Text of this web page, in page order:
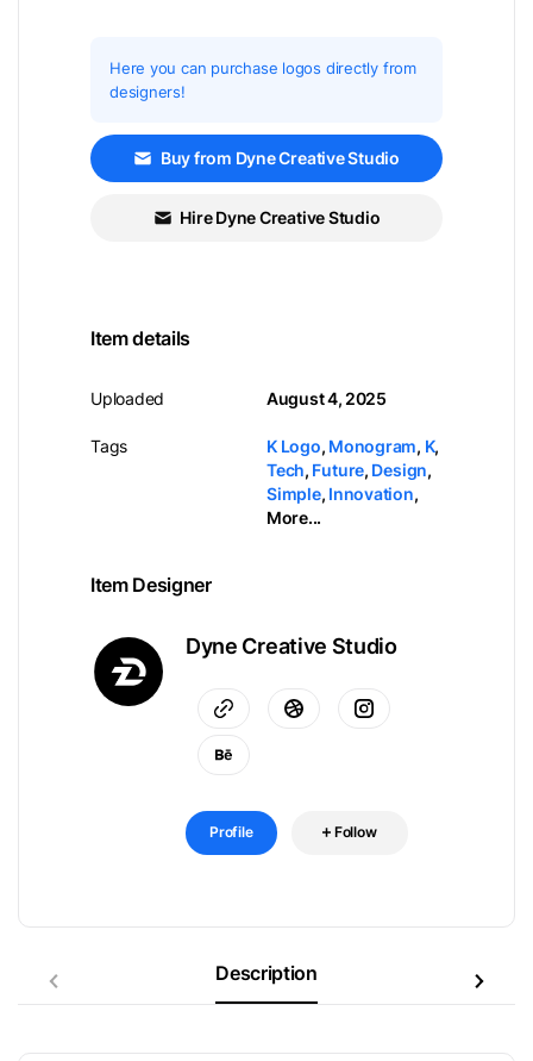
Here you can purchase logos directly from
designers!
Buy from Dyne Creative Studio
Hire Dyne Creative Studio
Item details
Uploaded
Tags
August 4, 2025
K Logo, Monogram, K,
Tech, Future, Design,
Simple, Innovation,
More...
Item Designer
Dyne Creative Studio
Profile Follow
Description